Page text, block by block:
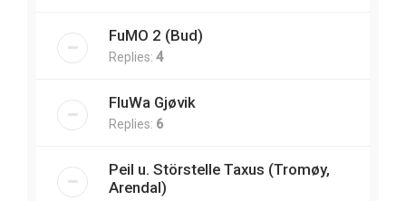
FuMO 2 (Bud)
Replies: 4
FluWa Gjøvik
Replies: 6
Peil u. Störstelle Taxus (Tromøy,
Arendal)